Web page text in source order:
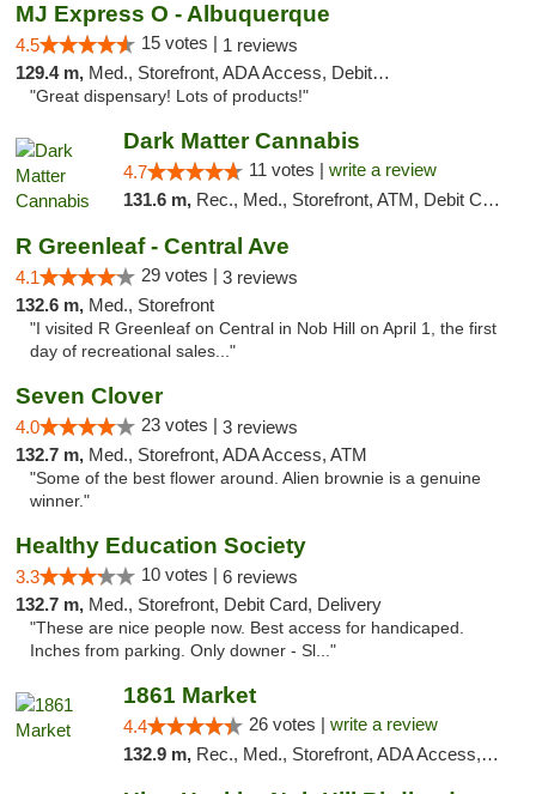
MJ Express O - Albuquerque
4.5 15 votes | 1 reviews
129.4 m, Med., Storefront, ADA Access, Debit Card
"Great dispensary! Lots of products!"
Dark Matter Cannabis
4.7 11 votes | write a review
131.6 m, Rec., Med., Storefront, ATM, Debit Card
R Greenleaf - Central Ave
4.1 29 votes | 3 reviews
132.6 m, Med., Storefront
"I visited R Greenleaf on Central in Nob Hill on April 1, the first
day of recreational sales..."
Seven Clover
4.0 23 votes | 3 reviews
132.7 m, Med., Storefront, ADA Access, ATM
"Some of the best flower around. Alien brownie is a genuine
winner."
Healthy Education Society
3.3 10 votes | 6 reviews
132.7 m, Med., Storefront, Debit Card, Delivery
"These are nice people now. Best access for handicaped.
Inches from parking. Only downer - Sl..."
1861 Market
4.4 26 votes | write a review
132.9 m, Rec., Med., Storefront, ADA Access, ATM, Debit Card, Pickup